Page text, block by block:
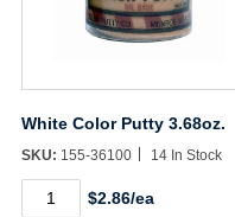
White Color Putty 3.68oz.
SKU: 155-36100 14 In Stock
Color
$2.86/ea